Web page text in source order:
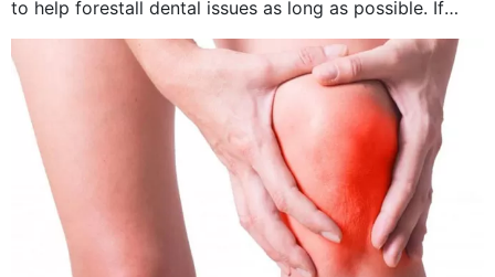
to help forestall dental issues as long as possible. If
these general...